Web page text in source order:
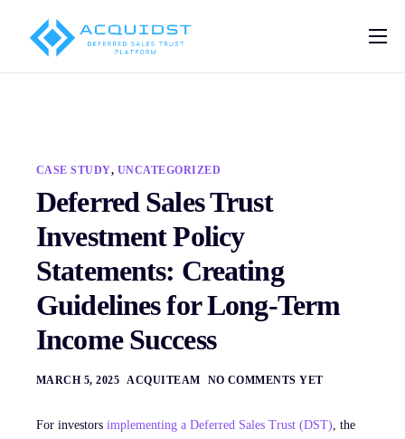
Help
Blog
CASE STUDY, UNCATEGORIZED
Deferred Sales Trust
Investment Policy
Statements: Creating
Guidelines for Long-Term
Income Success
MARCH 5, 2025 ACQUITEAM NO COMMENTS YET
For investors implementing a Deferred Sales Trust (DST), the